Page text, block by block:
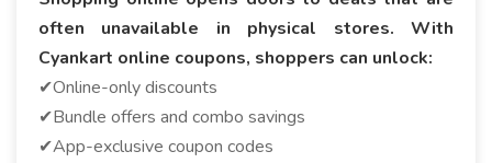
often unavailable in physical stores. With
Cyankart online coupons, shoppers can unlock:
✔Online-only discounts
✔Bundle offers and combo savings
✔App-exclusive coupon codes